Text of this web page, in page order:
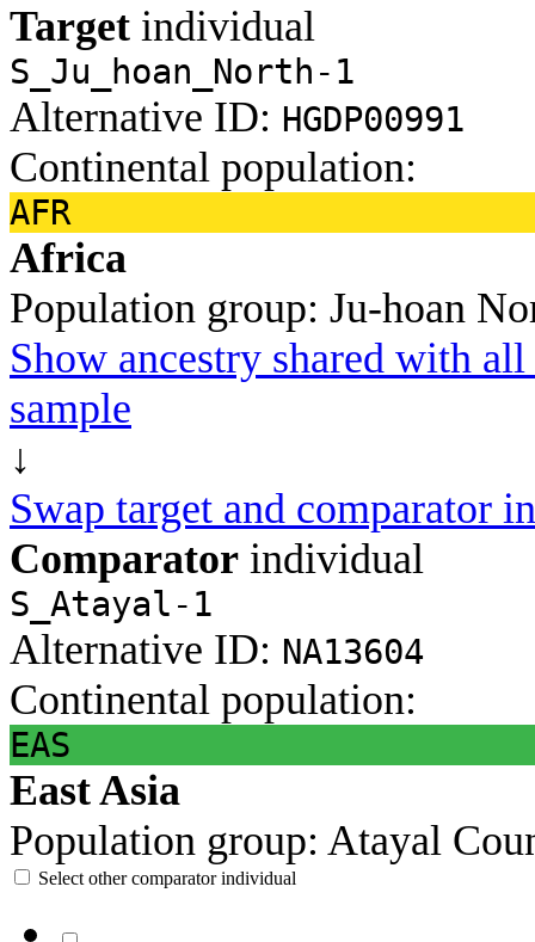
Target individual
S_Ju_hoan_North-1
Alternative ID: HGDP00991
Continental population:
AFR
Africa
Population group: Ju-hoan
Show ancestry shared with
sample
↓
Swap target and comparator
Comparator individual
S_Atayal-1
Alternative ID: NA13604
Continental population:
EAS
East Asia
Population group: Atayal
Select other comparator individual